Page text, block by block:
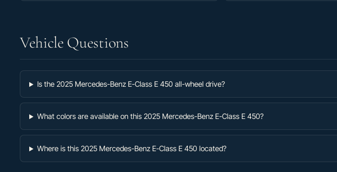
Vehicle Questions
Is the 2025 Mercedes-Benz E-Class E 450 all-wheel drive?
What colors are available on this 2025 Mercedes-Benz E-Class E 450?
Where is this 2025 Mercedes-Benz E-Class E 450 located?